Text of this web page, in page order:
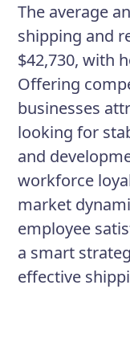
The average
shipping and
$42,730, with
Offering
businesses
looking for
and
workforce
market
employee
a smart
effective